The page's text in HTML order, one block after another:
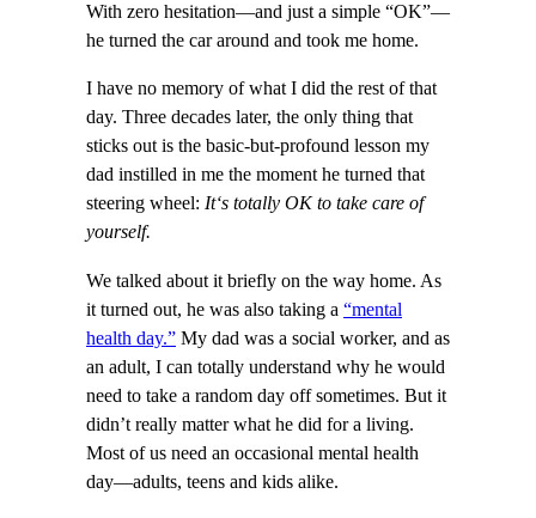
With zero hesitation—and just a simple “OK”—
he turned the car around and took me home.
I have no memory of what I did the rest of that
day. Three decades later, the only thing that
sticks out is the basic-but-profound lesson my
dad instilled in me the moment he turned that
steering wheel: It‘s totally OK to take care of
yourself.
We talked about it briefly on the way home. As
it turned out, he was also taking a “mental
health day.” My dad was a social worker, and as
an adult, I can totally understand why he would
need to take a random day off sometimes. But it
didn’t really matter what he did for a living.
Most of us need an occasional mental health
day—adults, teens and kids alike.